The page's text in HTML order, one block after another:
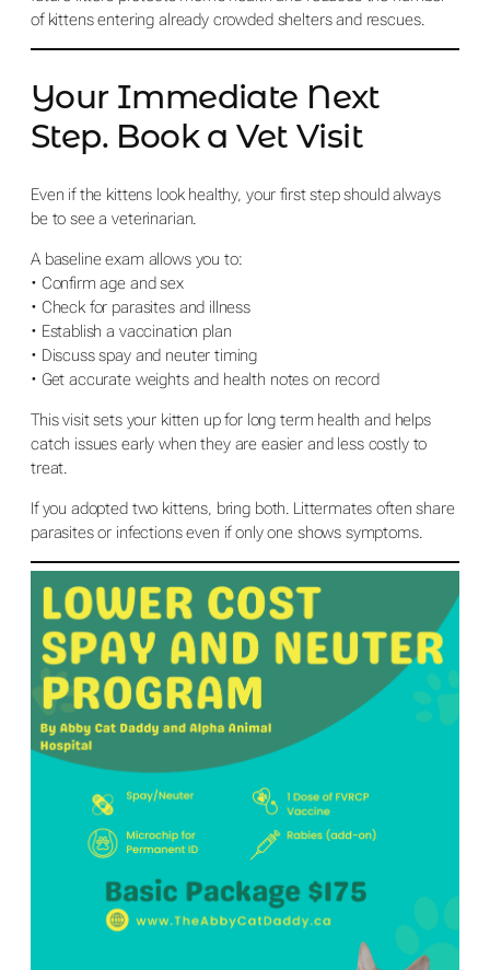
of kittens entering already crowded shelters and rescues.
Your Immediate Next
Step. Book a Vet Visit
Even if the kittens look healthy, your first step should always
be to see a veterinarian.
A baseline exam allows you to:
• Confirm age and sex
• Check for parasites and illness
• Establish a vaccination plan
• Discuss spay and neuter timing
• Get accurate weights and health notes on record
This visit sets your kitten up for long term health and helps
catch issues early when they are easier and less costly to
treat.
If you adopted two kittens, bring both. Littermates often share
parasites or infections even if only one shows symptoms.